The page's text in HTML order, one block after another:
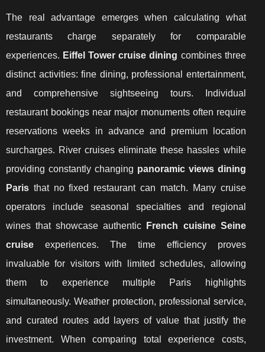
The real advantage emerges when calculating what
restaurants charge separately for comparable
experiences. Eiffel Tower cruise dining combines three
distinct activities: fine dining, professional entertainment,
and comprehensive sightseeing tours. Individual
restaurant bookings near major monuments often require
reservations weeks in advance and premium location
surcharges. River cruises eliminate these hassles while
providing constantly changing panoramic views dining
Paris that no fixed restaurant can match. Many cruise
operators include seasonal specialties and regional
wines that showcase authentic
French cuisine Seine
cruise experiences. The time efficiency proves
invaluable for visitors with limited schedules, allowing
them to experience multiple Paris highlights
simultaneously. Weather protection, professional service,
and curated routes add layers of value that justify the
investment. When comparing total experience costs,